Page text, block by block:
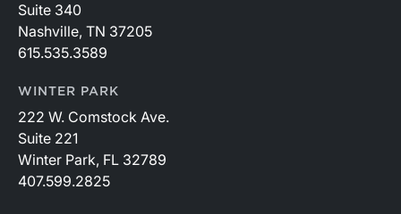
Suite 340
Nashville, TN 37205
615.535.3589
WINTER PARK
222 W. Comstock Ave.
Suite 221
Winter Park, FL 32789
407.599.2825